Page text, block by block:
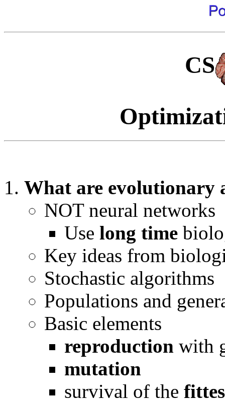
CS
What are evolutionary
NOT neural networks
Use long time
Key ideas from
Stochastic algorithms
Populations and
Basic elements
reproduction with
mutation
survival of the